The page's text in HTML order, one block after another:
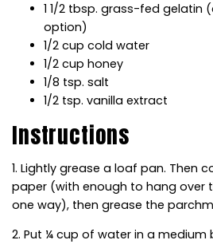
1 1/2 tbsp. grass-fed gelatin
option)
1/2 cup cold water
1/2 cup honey
1/8 tsp. salt
1/2 tsp. vanilla extract
Instructions
1. Lightly grease a loaf pan. Then
paper (with enough to hang over
one way), then grease the
2. Put ¼ cup of water in a